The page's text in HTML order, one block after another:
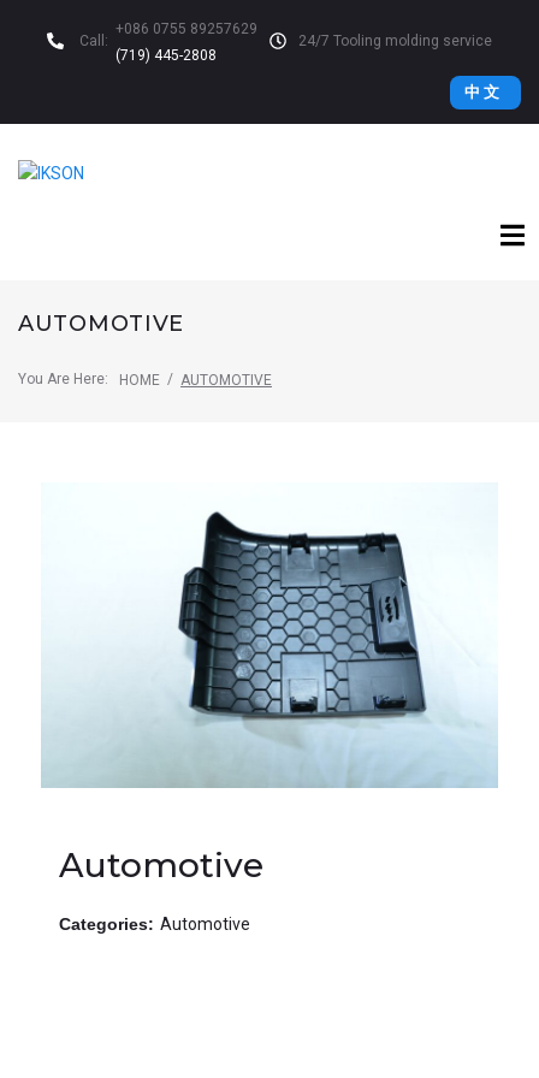
Call:
+086 0755 89257629
(719) 445-2808
24/7 Tooling molding service
中 文
AUTOMOTIVE
You Are Here: HOME / AUTOMOTIVE
Automotive
Categories: Automotive